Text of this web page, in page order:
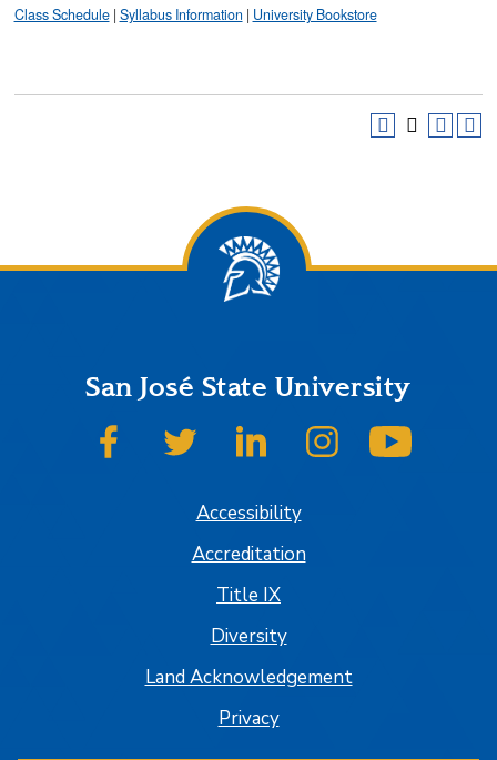
Class Schedule| Syllabus Information | University Bookstore
San José State University
SJSU on FacebookSJSU on TwitterSJSU on LinkedInSJSU on Instagram
Accessibility
Accreditation
Title IX
Diversity
Land Acknowledgement
Privacy